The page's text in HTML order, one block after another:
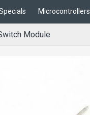
Microcontrollers
Module